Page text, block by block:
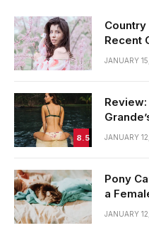
Recent
JANUARY
8.5 JANUARY
Pony
a
JANUARY